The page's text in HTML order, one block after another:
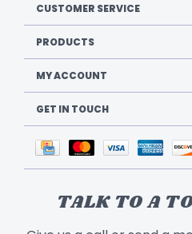
CUSTOMER SERVICE
PRODUCTS
MY ACCOUNT
GET IN TOUCH
TALK TO A